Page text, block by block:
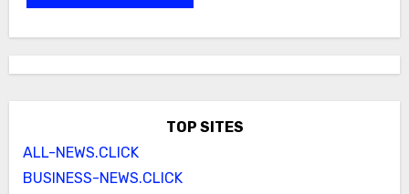
TOP SITES
ALL-NEWS.CLICK
BUSINESS-NEWS.CLICK